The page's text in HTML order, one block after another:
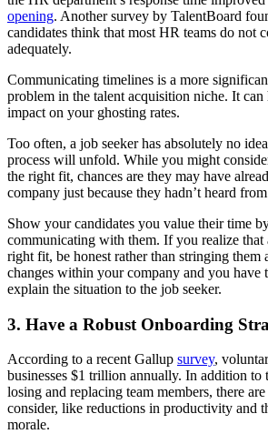
opening. Another survey by TalentBoard
candidates think that most HR teams do not
adequately.
Communicating timelines is a more
problem in the talent acquisition niche. It
impact on your ghosting rates.
Too often, a job seeker has absolutely no
process will unfold. While you might
the right fit, chances are they may have
company just because they hadn’t heard
Show your candidates you value their time
communicating with them. If you realize that
right fit, be honest rather than stringing them
changes within your company and you have
explain the situation to the job seeker.
3. Have a Robust Onboarding
According to a recent Gallup survey,
businesses $1 trillion annually. In addition to
losing and replacing team members, there
consider, like reductions in productivity and
morale.